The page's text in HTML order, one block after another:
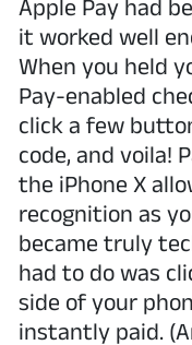
Apple Pay had
it worked well
When you held
Pay-enabled
click a few
code, and voila!
the iPhone X
recognition as
became truly
had to do was
side of your
instantly paid.